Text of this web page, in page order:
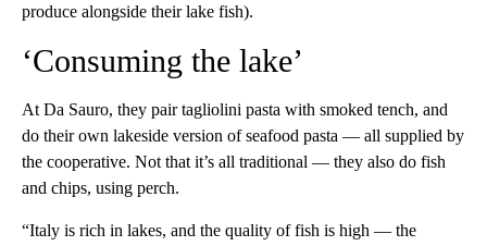
produce alongside their lake fish).
‘Consuming the lake’
At Da Sauro, they pair tagliolini pasta with smoked tench, and
do their own lakeside version of seafood pasta — all supplied by
the cooperative. Not that it’s all traditional — they also do fish
and chips, using perch.
“Italy is rich in lakes, and the quality of fish is high — the